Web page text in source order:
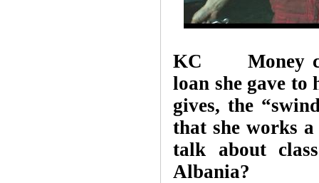
KC
Money
loan she gave to
gives, the
that she works
talk about
Albania?